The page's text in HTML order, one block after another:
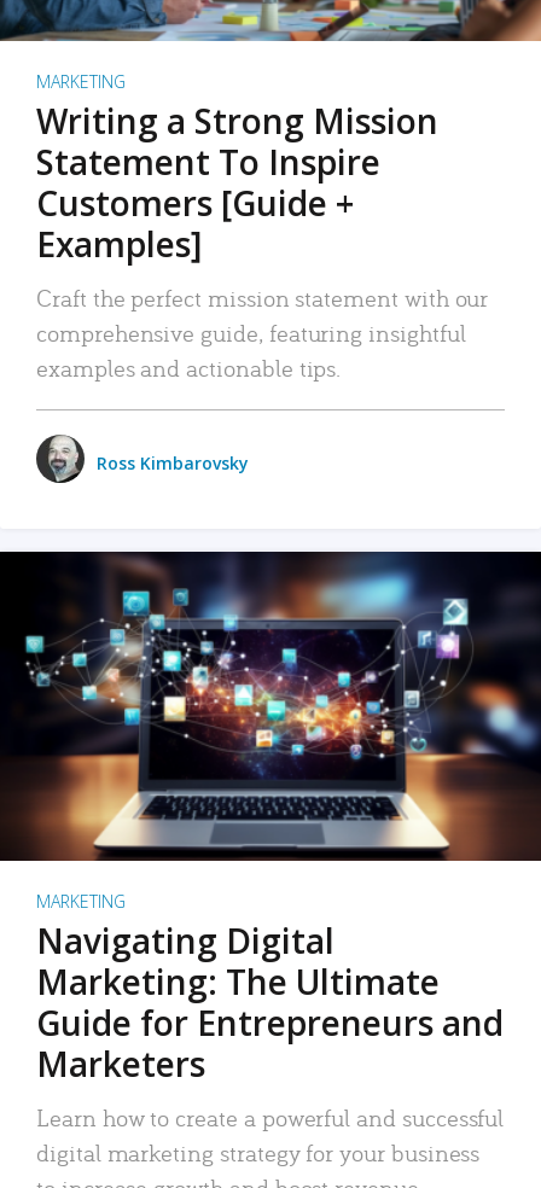
MARKETING
Writing a Strong Mission
Statement To Inspire
Customers [Guide +
Examples]
Craft the perfect mission statement with our
comprehensive guide, featuring insightful
examples and actionable tips.
Ross Kimbarovsky
MARKETING
Navigating Digital
Marketing: The Ultimate
Guide for Entrepreneurs and
Marketers
Learn how to create a powerful and successful
digital marketing strategy for your business